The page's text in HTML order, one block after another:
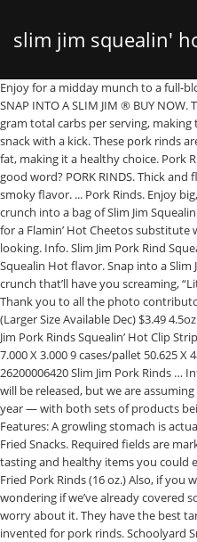
slim jim squealin'
review
Enjoy for a midday munch to a full-
SNAP INTO A SLIM JIM ® BUY
gram total carbs per serving,
snack with a kick. These pork rinds
fat, making it a healthy choice. Pork
good word? PORK RINDS. Thick
smoky flavor. ... Pork Rinds. Enjoy
crunch into a bag of Slim Jim
for a Flamin’ Hot Cheetos
looking. Info. Slim Jim Pork Rind
Squealin Hot flavor. Snap into a Slim
crunch that’ll have you screaming,
Thank you to all the photo
(Larger Size Available Dec) $3.49
Jim Pork Rinds Squealin’ Hot Clip
7.000 X 3.000 9 cases/pallet 50.625 X
26200006420 Slim Jim Pork Rinds …
will be released, but we are
year — with both sets of products
Features: A growling stomach is
Fried Snacks. Required fields are
tasting and healthy items you could
Fried Pork Rinds (16 oz.) Also, if you
wondering if we’ve already covered
worry about it. They have the best
invented for pork rinds. Schoolyard